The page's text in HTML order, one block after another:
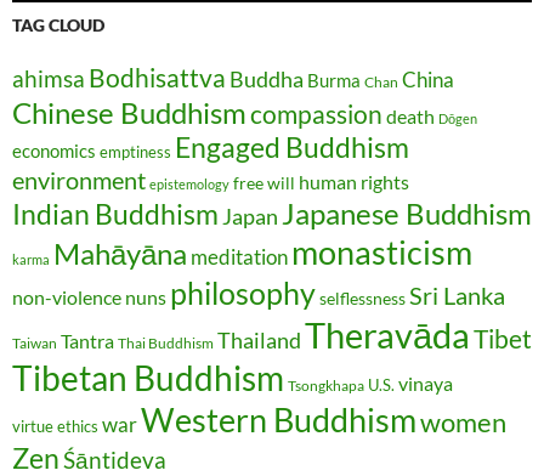
TAG CLOUD
ahimsa Bodhisattva Buddha Burma Chan China
Chinese Buddhismcompassion death Dōgen
economics emptiness Engaged Buddhism
environment epistemology free will human rights
Indian Buddhism Japan Japanese Buddhism
karma Mahāyāna meditation monasticism
non-violence nuns philosophyselflessness Sri Lanka
Taiwan Tantra Thai Buddhism ThailandTheravāda Tibet
Tibetan Buddhism Tsongkhapa U.S. vinaya
virtue ethics warWestern Buddhismwomen
ZenŚāntideva